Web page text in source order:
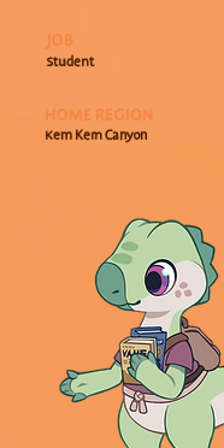
JOB
Student
HOME REGION
Kem Kem Canyon